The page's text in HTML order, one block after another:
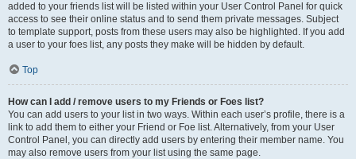
added to your friends list will be listed within your User Control Panel for quick
access to see their online status and to send them private messages. Subject
to template support, posts from these users may also be highlighted. If you add
a user to your foes list, any posts they make will be hidden by default.
Top
How can I add / remove users to my Friends or Foes list?
You can add users to your list in two ways. Within each user’s profile, there is a
link to add them to either your Friend or Foe list. Alternatively, from your User
Control Panel, you can directly add users by entering their member name. You
may also remove users from your list using the same page.